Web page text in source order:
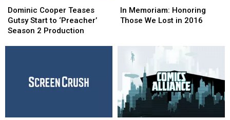
Cooper
Teases
Gutsy
Dominic Cooper Teases
Gutsy Start to ‘Preacher’
Season 2 Production
Cooper
Teases
Gutsy
Memoriam:
Honoring
Lost
2016
In Memoriam: Honoring
Those We Lost in 2016
Memoriam:
Honoring
Lost
2016